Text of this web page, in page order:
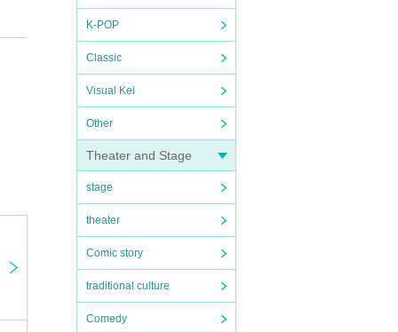
K-POP
Classic
Visual Kei
Other
Theater and Stage
stage
theater
Comic story
traditional culture
Comedy